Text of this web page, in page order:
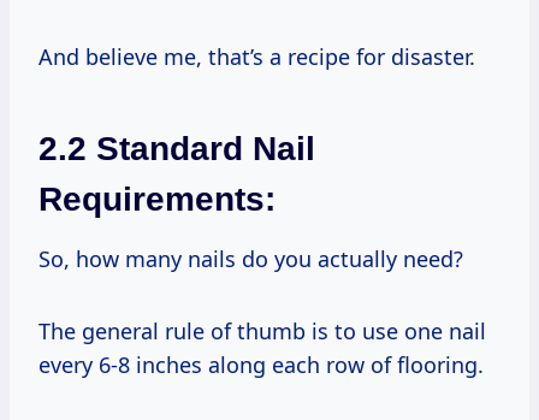
And believe me, that’s a recipe for disaster.
2.2 Standard Nail
Requirements:
So, how many nails do you actually need?
The general rule of thumb is to use one nail
every 6-8 inches along each row of flooring.